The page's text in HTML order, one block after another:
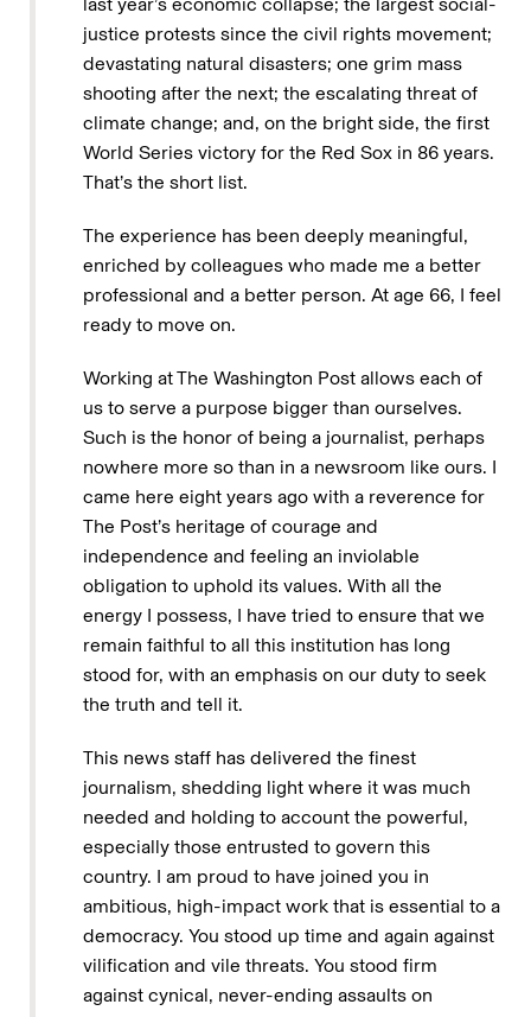
justice protests since the civil rights movement;
devastating natural disasters; one grim mass
shooting after the next; the escalating threat of
climate change; and, on the bright side, the first
World Series victory for the Red Sox in 86 years.
That’s the short list.
The experience has been deeply meaningful,
enriched by colleagues who made me a better
professional and a better person. At age 66, I feel
ready to move on.
Working at The Washington Post allows each of
us to serve a purpose bigger than ourselves.
Such is the honor of being a journalist, perhaps
nowhere more so than in a newsroom like ours. I
came here eight years ago with a reverence for
The Post’s heritage of courage and
independence and feeling an inviolable
obligation to uphold its values. With all the
energy I possess, I have tried to ensure that we
remain faithful to all this institution has long
stood for, with an emphasis on our duty to seek
the truth and tell it.
This news staff has delivered the finest
journalism, shedding light where it was much
needed and holding to account the powerful,
especially those entrusted to govern this
country. I am proud to have joined you in
ambitious, high-impact work that is essential to a
democracy. You stood up time and again against
vilification and vile threats. You stood firm
against cynical, never-ending assaults on